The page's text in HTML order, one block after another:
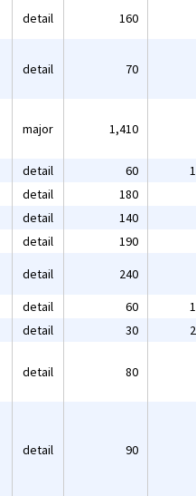
detail 160
detail 70
major 1,410
detail 60
detail 180
detail 140
detail 190
detail 240
detail 60
detail 30
detail 80
detail 90